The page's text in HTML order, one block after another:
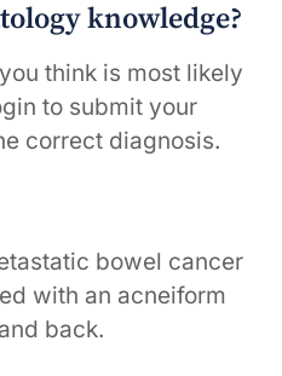
knowledge?
think is most likely
to submit your
correct diagnosis.
bowel cancer
with an acneiform
back.